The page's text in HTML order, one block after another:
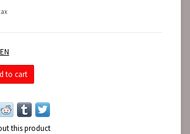
to cart
this product